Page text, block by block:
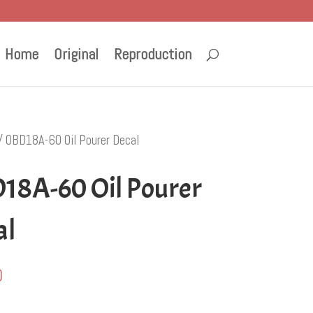
Home Original Reproduction
60 Oil Pourer Decal
60 Oil Pourer